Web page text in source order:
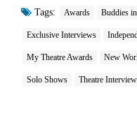
Tags: Awards Buddies
Exclusive Interviews
My Theatre Awards New
Solo Shows Theatre